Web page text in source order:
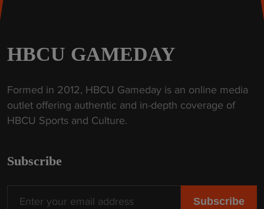
HBCU GAMEDAY
Formed in 2012, HBCU Gameday is an online media
outlet offering authentic and in-depth coverage of
HBCU Sports and Culture.
Subscribe